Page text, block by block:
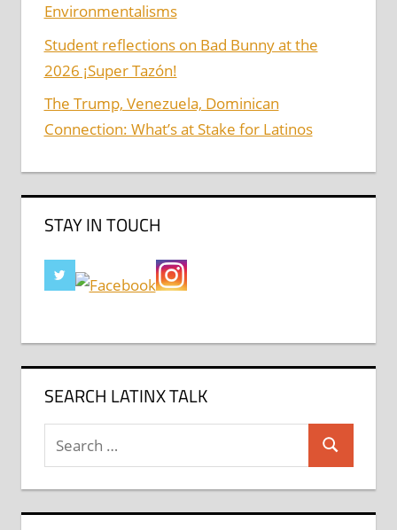
Environmentalisms
Student reflections on Bad Bunny at the
2026 ¡Super Tazón!
The Trump, Venezuela, Dominican
Connection: What’s at Stake for Latinos
STAY IN TOUCH
SEARCH LATINX TALK
Search